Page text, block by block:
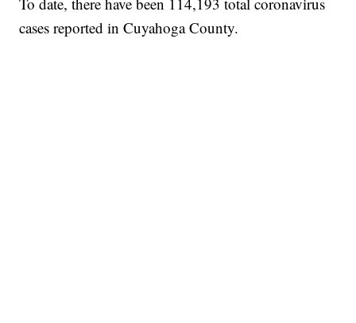
cases reported in Cuyahoga County.